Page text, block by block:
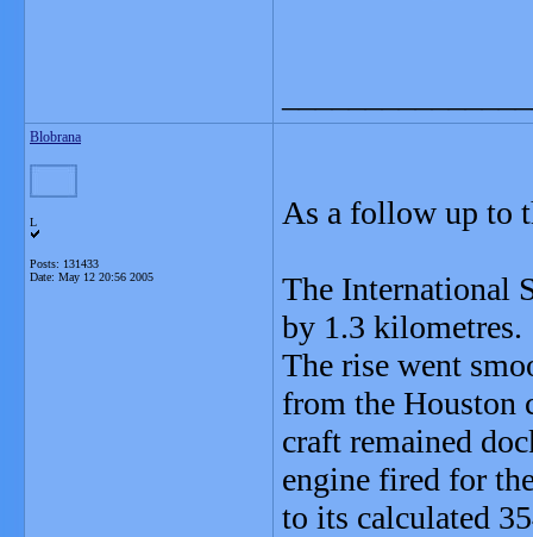
Blobrana
L
Posts: 131433
Date: May 12 20:56 2005
As a follow up to
The International
by 1.3 kilometres.
The rise went
from the Houston
craft remained
engine fired for
to its calculated